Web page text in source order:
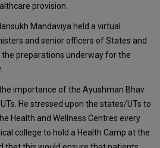
provision.
Mandaviya held a virtual
and senior officers of States and
preparations underway for the
importance of the Ayushman Bhav
He stressed upon the states/UTs to
Health and Wellness Centres every
college to hold a Health Camp at the